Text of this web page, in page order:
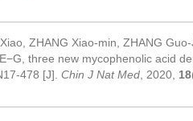
ZHANG Xiao-min, ZHANG
three new mycophenolic acid
478 [J]. Chin J Nat Med , 2020, 18